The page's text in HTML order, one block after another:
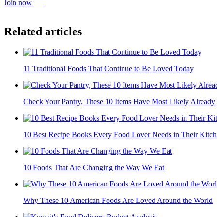
Join now
Related articles
11 Traditional Foods That Continue to Be Loved Today
Check Your Pantry, These 10 Items Have Most Likely Already
10 Best Recipe Books Every Food Lover Needs in Their
10 Foods That Are Changing the Way We Eat
Why These 10 American Foods Are Loved Around the World